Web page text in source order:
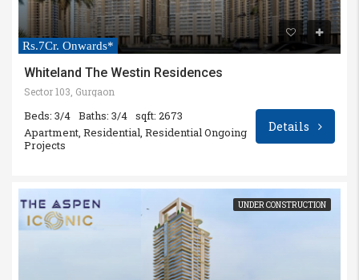
Rs.7Cr. Onwards*
Whiteland The Westin Residences
Sector 103, Gurgaon
Beds: 3/4 Baths: 3/4 sqft: 2673
Apartment, Residential, Residential Ongoing
Projects
Details
UNDER CONSTRUCTION